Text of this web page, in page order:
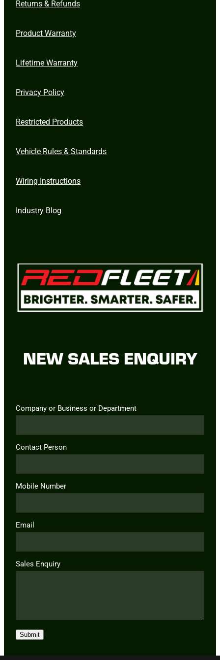
Returns & Refunds
Product Warranty
Lifetime Warranty
Privacy Policy
Restricted Products
Vehicle Rules & Standards
Wiring Instructions
Industry Blog
NEW SALES ENQUIRY
Company or Business or Department
Contact Person
Mobile Number
Email
Sales Enquiry
Submit